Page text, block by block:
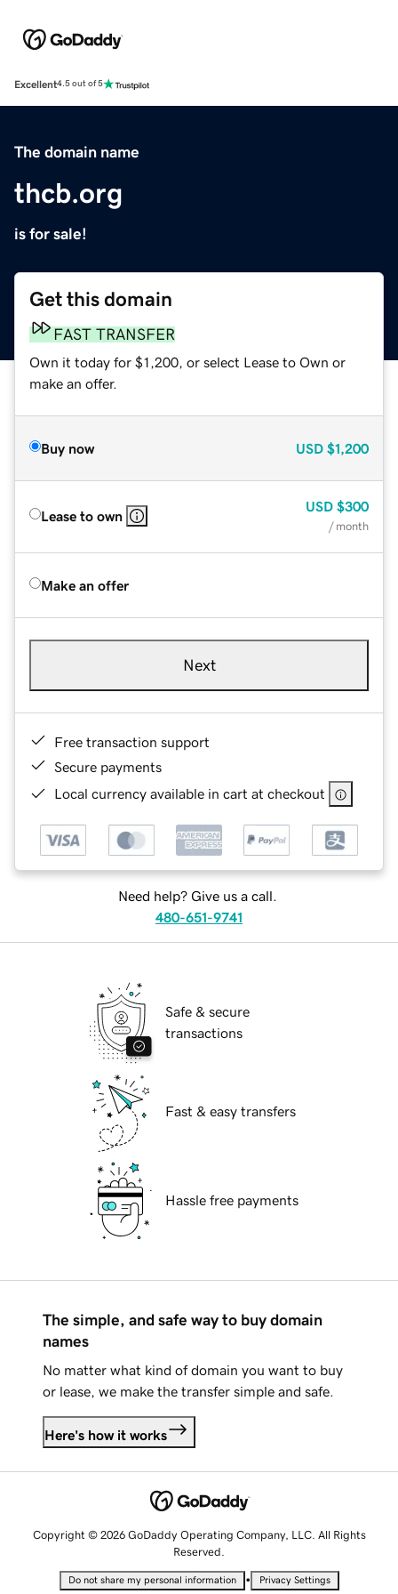
Excellent4.5 out of 5
The domain name
thcb.org
is for sale!
Get this domain
FAST TRANSFER
Own it today for $1,200, or select Lease to Own or
make an offer.
Buy now USD $1,200
Lease to own
USD $300
/ month
Make an offer
Next
Free transaction support
Secure payments
Local currency available in cart at checkout
Need help? Give us a call.
480-651-9741
Safe & secure
transactions
Fast & easy transfers
Hassle free payments
The simple, and safe way to buy domain
names
No matter what kind of domain you want to buy
or lease, we make the transfer simple and safe.
Here's how it works
Copyright © 2026 GoDaddy Operating Company, LLC. All Rights
Reserved.
Do not share my personal information • Privacy Settings